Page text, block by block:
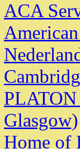
ACA
Glasgow)
Home of